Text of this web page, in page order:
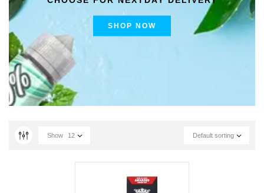
SHOP NOW
Default sorting
Show 12